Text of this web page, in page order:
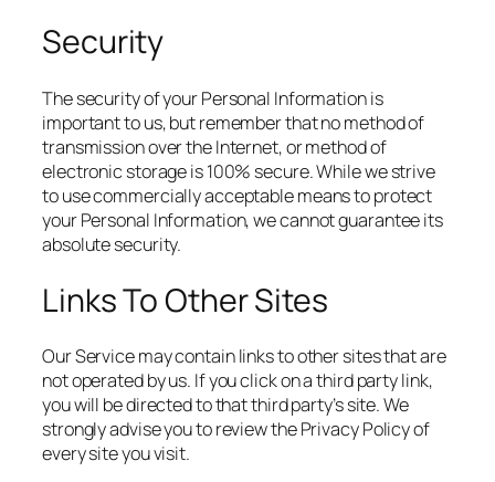
Security
The security of your Personal Information is
important to us, but remember that no method of
transmission over the Internet, or method of
electronic storage is 100% secure. While we strive
to use commercially acceptable means to protect
your Personal Information, we cannot guarantee its
absolute security.
Links To Other Sites
Our Service may contain links to other sites that are
not operated by us. If you click on a third party link,
you will be directed to that third party’s site. We
strongly advise you to review the Privacy Policy of
every site you visit.